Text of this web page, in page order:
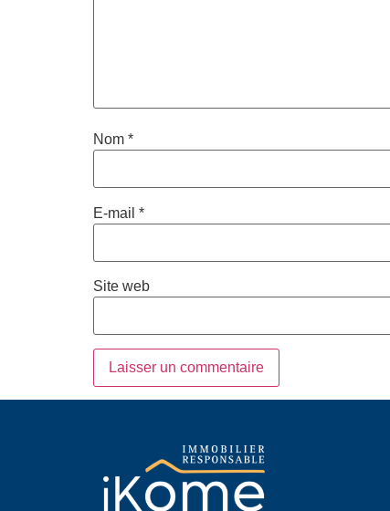
Nom *
E-mail *
Site web